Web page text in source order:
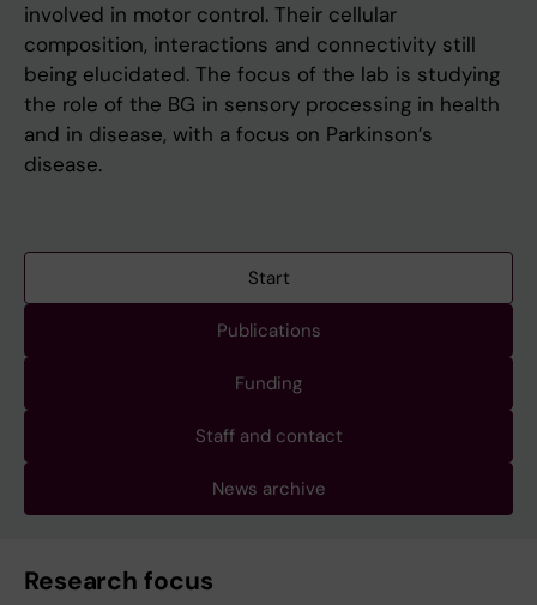
involved in motor control. Their cellular
composition, interactions and connectivity still
being elucidated. The focus of the lab is studying
the role of the BG in sensory processing in health
and in disease, with a focus on Parkinson’s
disease.
Start
Publications
Funding
Staff and contact
News archive
Research focus